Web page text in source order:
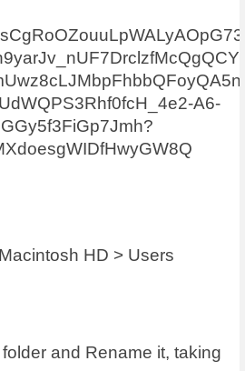
HD > Users
and Rename it, taking